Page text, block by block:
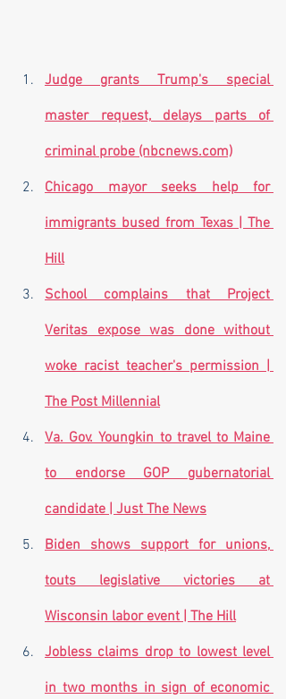
Judge grants Trump's special
master request, delays parts of
criminal probe (nbcnews.com)
Chicago mayor seeks help for
immigrants bused from Texas | The
Hill
School complains that Project
Veritas expose was done without
woke racist teacher's permission |
The Post Millennial
Va. Gov. Youngkin to travel to Maine
to endorse GOP gubernatorial
candidate | Just The News
Biden shows support for unions,
touts legislative victories at
Wisconsin labor event | The Hill
Jobless claims drop to lowest level
in two months in sign of economic